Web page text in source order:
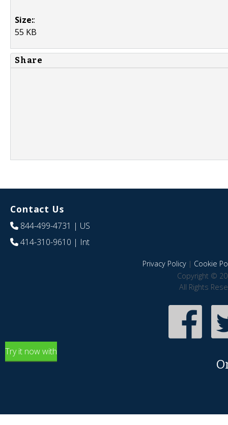
Size::
55 KB
Share
Contact Us
844-499-4731 | US
414-310-9610 | Int
Privacy Policy| Cookie
Copyright ©
All Rights
Try it now with